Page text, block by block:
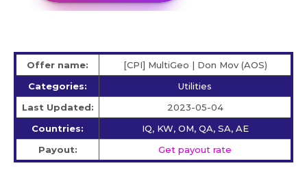
Offer name:
[CPI] MultiGeo | Don Mov (AOS)
Categories:
Utilities
Last Updated:
2023-05-04
Countries:
IQ, KW, OM, QA, SA, AE
Payout:
Get payout rate